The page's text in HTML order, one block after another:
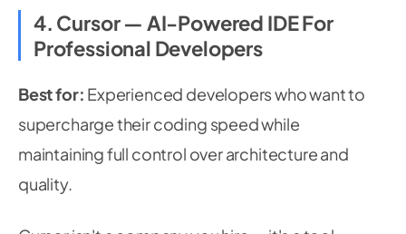
4. Cursor — AI-Powered IDE For
Professional Developers
Best for: Experienced developers who want to
supercharge their coding speed while
maintaining full control over architecture and
quality.